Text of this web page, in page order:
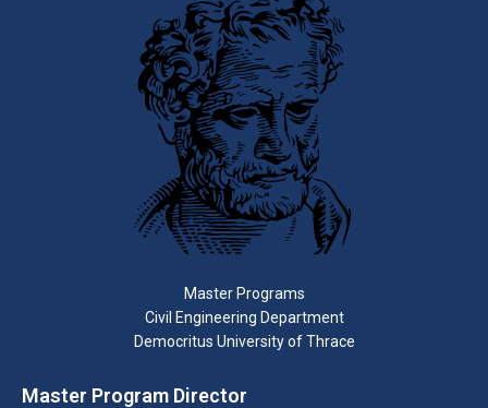
Master Programs
Civil Engineering Department
Democritus University of Thrace
Master Program Director